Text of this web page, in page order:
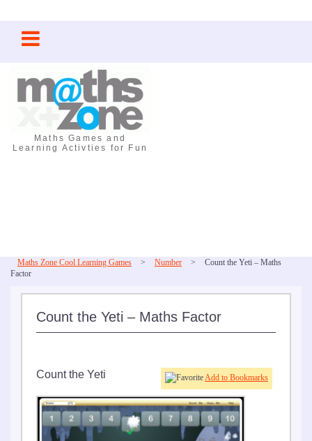
content
Maths Games and
Learning Activties for Fun
Maths Zone Cool Learning Games > Number >
Count the Yeti – Maths
Factor
Count the Yeti – Maths Factor
Add to Bookmarks
Count the Yeti